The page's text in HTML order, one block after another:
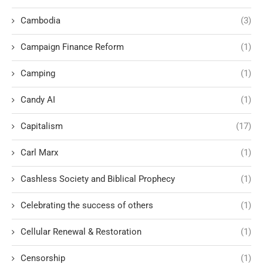
Cambodia (3)
Campaign Finance Reform (1)
Camping (1)
Candy AI (1)
Capitalism (17)
Carl Marx (1)
Cashless Society and Biblical Prophecy (1)
Celebrating the success of others (1)
Cellular Renewal & Restoration (1)
Censorship (1)